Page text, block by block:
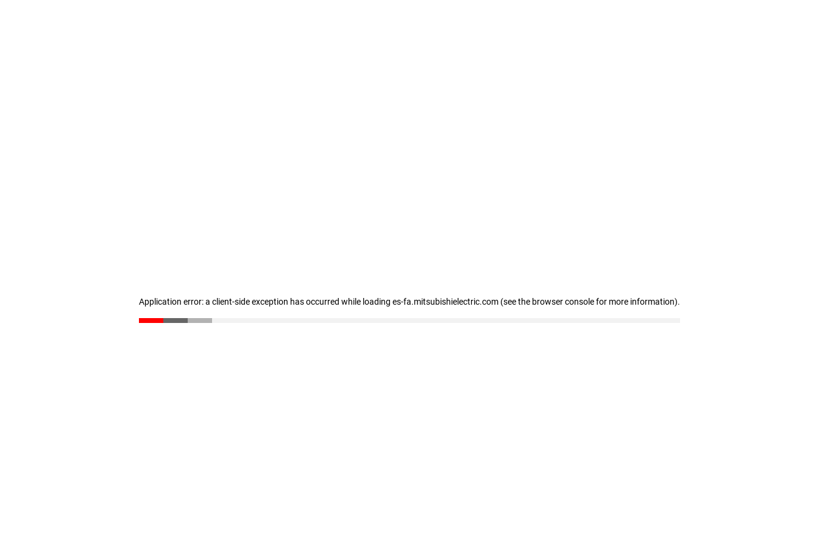
Application error: a client-side exception has occurred while loading es-fa.mitsubishielectric.com (see the browser console for more information).